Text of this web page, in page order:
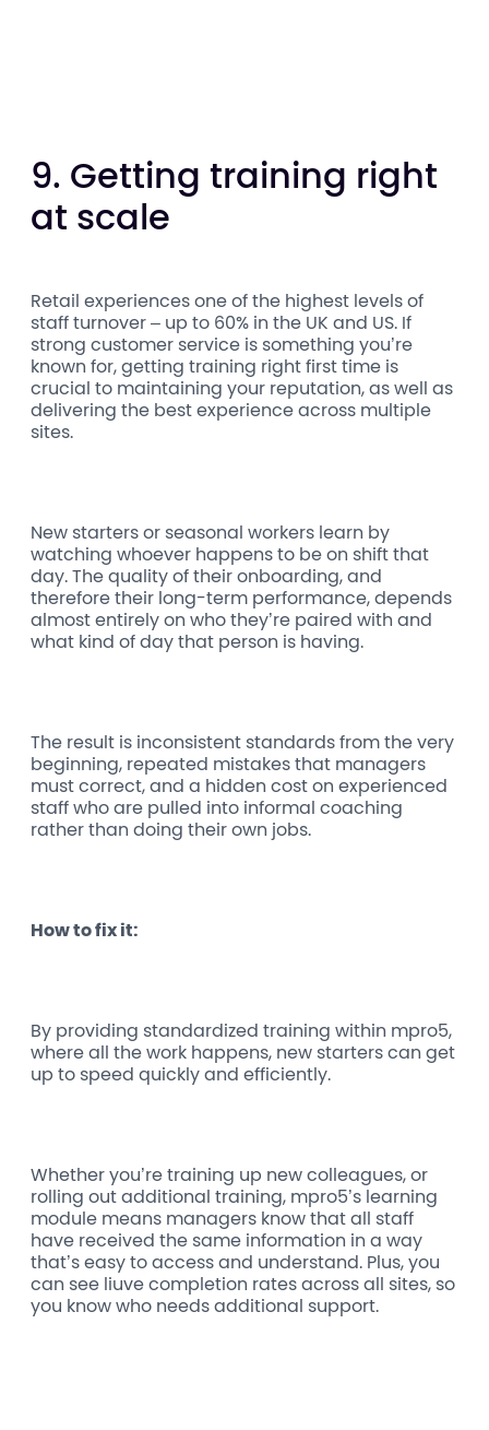
9. Getting training right
at scale
Retail experiences one of the highest levels of
staff turnover – up to 60% in the UK and US. If
strong customer service is something you’re
known for, getting training right first time is
crucial to maintaining your reputation, as well as
delivering the best experience across multiple
sites.
New starters or seasonal workers learn by
watching whoever happens to be on shift that
day. The quality of their onboarding, and
therefore their long-term performance, depends
almost entirely on who they’re paired with and
what kind of day that person is having.
The result is inconsistent standards from the very
beginning, repeated mistakes that managers
must correct, and a hidden cost on experienced
staff who are pulled into informal coaching
rather than doing their own jobs.
How to fix it:
By providing standardized training within mpro5,
where all the work happens, new starters can get
up to speed quickly and efficiently.
Whether you’re training up new colleagues, or
rolling out additional training, mpro5’s learning
module means managers know that all staff
have received the same information in a way
that’s easy to access and understand. Plus, you
can see liuve completion rates across all sites, so
you know who needs additional support.